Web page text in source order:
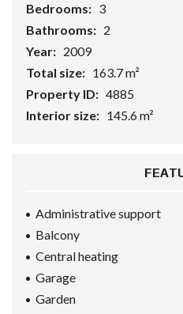
Bedrooms: 3
Bathrooms: 2
Year: 2009
Total size: 163.7 m²
Property ID: 4885
Interior size: 145.6 m²
Administrative support
Balcony
Central heating
Garage
Garden